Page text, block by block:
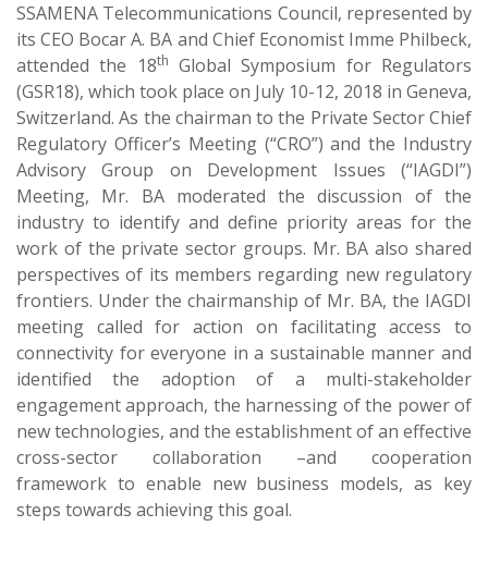
SSAMENA Telecommunications Council, represented by
its CEO Bocar A. BA and Chief Economist Imme Philbeck,
attended the 18th Global Symposium for Regulators
(GSR18), which took place on July 10-12, 2018 in Geneva,
Switzerland. As the chairman to the Private Sector Chief
Regulatory Officer’s Meeting (“CRO”) and the Industry
Advisory Group on Development Issues (“IAGDI”)
Meeting, Mr. BA moderated the discussion of the
industry to identify and define priority areas for the
work of the private sector groups. Mr. BA also shared
perspectives of its members regarding new regulatory
frontiers. Under the chairmanship of Mr. BA, the IAGDI
meeting called for action on facilitating access to
connectivity for everyone in a sustainable manner and
identified the adoption of a multi-stakeholder
engagement approach, the harnessing of the power of
new technologies, and the establishment of an effective
cross-sector collaboration –and cooperation
framework to enable new business models, as key
steps towards achieving this goal.